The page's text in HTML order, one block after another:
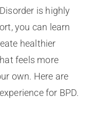
is highly
you can learn
healthier
feels more
own. Here are
for BPD.